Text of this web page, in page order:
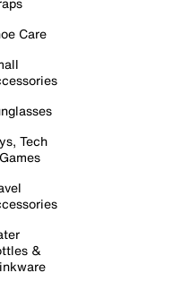
Care
Tech
&